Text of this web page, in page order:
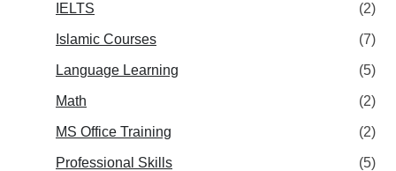
IELTS (2)
Islamic Courses (7)
Language Learning (5)
Math (2)
MS Office Training (2)
Professional Skills (5)